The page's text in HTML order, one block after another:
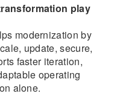
play
modernization by
update, secure,
faster iteration,
operating
alone.